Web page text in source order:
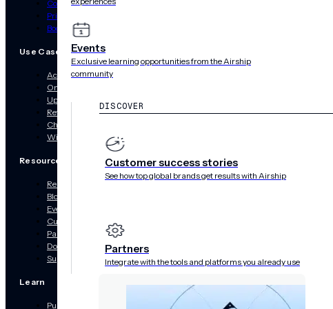
Events
Exclusive learning opportunities from the Airship
community
DISCOVER
Customer success stories
See how top global brands get results with Airship
Partners
Integrate with the tools and platforms you already use
Contact Us
Pricing
Book a Demo
Use Cases
Acquisition
Onboarding
Upsell & Cross-Sell
Retargeting
Churn Prevention
Win Back
Resources
Resource Hub
Blog
Events
Customer Success Stories
Partners
Documentation
Support
Learn
Push Notifications